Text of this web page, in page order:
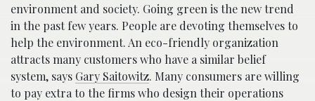
environment and society. Going green is the new trend
in the past few years. People are devoting themselves to
help the environment. An eco-friendly organization
attracts many customers who have a similar belief
system, says Gary Saitowitz. Many consumers are willing
to pay extra to the firms who design their operations